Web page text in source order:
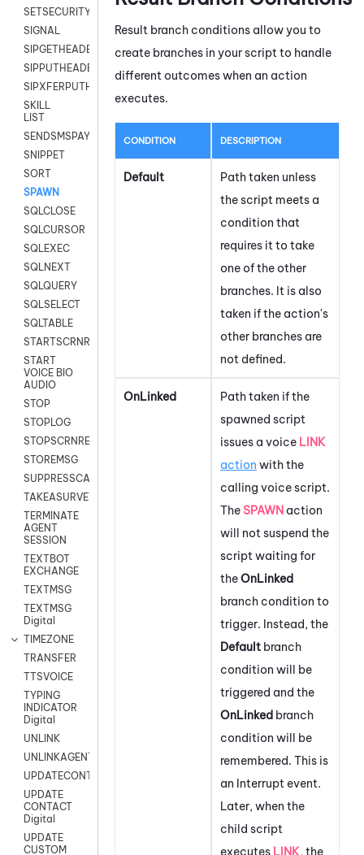
SETSECURITYUSER
SIGNAL
SIPGETHEADER
SIPPUTHEADER
SIPXFERPUTHD
SKILL
LIST
SENDSMSPAYLOAD
SNIPPET
SORT
SPAWN
SQLCLOSE
SQLCURSOR
SQLEXEC
SQLNEXT
SQLQUERY
SQLSELECT
SQLTABLE
STARTSCRNRECORD
START
VOICE BIO
AUDIO
STOP
STOPLOG
STOPSCRNRECORD
STOREMSG
SUPPRESSCALL
TAKEASURVEY
TERMINATE
AGENT
SESSION
TEXTBOT
EXCHANGE
TEXTMSG
TEXTMSG
Digital
TIMEZONE
TRANSFER
TTSVOICE
TYPING
INDICATOR
Digital
UNLINK
UNLINKAGENT
UPDATECONTACT
UPDATE
CONTACT
Digital
UPDATE
CUSTOM
Result branch conditions allow you to
create branches in your script to handle
different outcomes when an action
executes.
CONDITION DESCRIPTION
Default
Path taken unless
the script meets a
condition that
requires it to take
one of the other
branches. It is also
taken if the action's
other branches are
not defined.
OnLinked
Path taken if the
spawned script
issues a voice LINK
action with the
calling voice script.
TheSPAWN action
will not suspend the
script waiting for
theOnLinked
branch condition to
trigger. Instead, the
Default branch
condition will be
triggered and the
OnLinked branch
condition will be
remembered. This is
an Interrupt event.
Later, when the
child script
executes LINK, the